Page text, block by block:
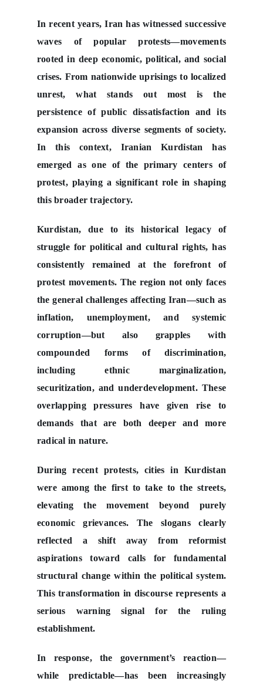
In recent years, Iran has witnessed successive
waves of popular protests—movements
rooted in deep economic, political, and social
crises. From nationwide uprisings to localized
unrest, what stands out most is the
persistence of public dissatisfaction and its
expansion across diverse segments of society.
In this context, Iranian Kurdistan has
emerged as one of the primary centers of
protest, playing a significant role in shaping
this broader trajectory.
Kurdistan, due to its historical legacy of
struggle for political and cultural rights, has
consistently remained at the forefront of
protest movements. The region not only faces
the general challenges affecting Iran—such as
inflation, unemployment, and systemic
corruption—but also grapples with
compounded forms of discrimination,
including ethnic marginalization,
securitization, and underdevelopment. These
overlapping pressures have given rise to
demands that are both deeper and more
radical in nature.
During recent protests, cities in Kurdistan
were among the first to take to the streets,
elevating the movement beyond purely
economic grievances. The slogans clearly
reflected a shift away from reformist
aspirations toward calls for fundamental
structural change within the political system.
This transformation in discourse represents a
serious warning signal for the ruling
establishment.
In response, the government’s reaction—
while predictable—has been increasingly